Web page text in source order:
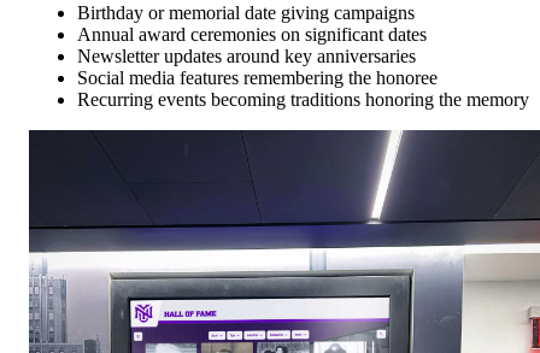
Birthday or memorial date giving campaigns
Annual award ceremonies on significant dates
Newsletter updates around key anniversaries
Social media features remembering the honoree
Recurring events becoming traditions honoring the memory